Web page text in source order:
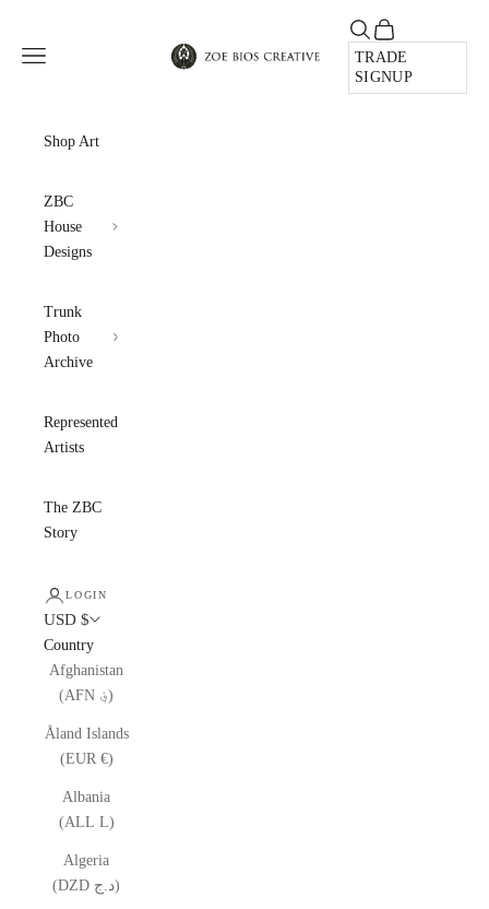
Zoe Bios Creative
Open navigation menu
Open search
Open cart
TRADE
SIGNUP
Shop Art
ZBC
House
Designs
Trunk
Photo
Archive
Represented
Artists
The ZBC
Story
LOGIN
USD $
Country
Afghanistan
(AFN ؋)
Åland Islands
(EUR €)
Albania
(ALL L)
Algeria
(DZD د.ج)